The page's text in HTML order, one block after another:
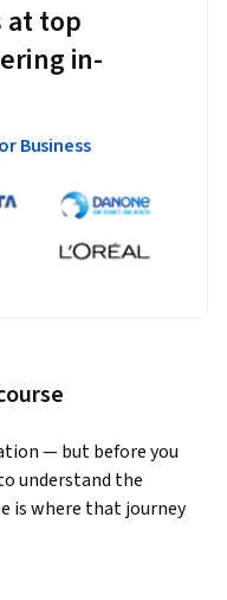
at top
in-
Business
— but before you
understand the
is where that journey